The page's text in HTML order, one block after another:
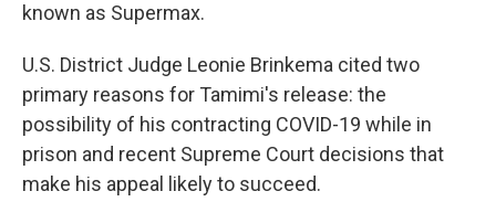
known as Supermax.
U.S. District Judge Leonie Brinkema cited two
primary reasons for Tamimi's release: the
possibility of his contracting COVID-19 while in
prison and recent Supreme Court decisions that
make his appeal likely to succeed.